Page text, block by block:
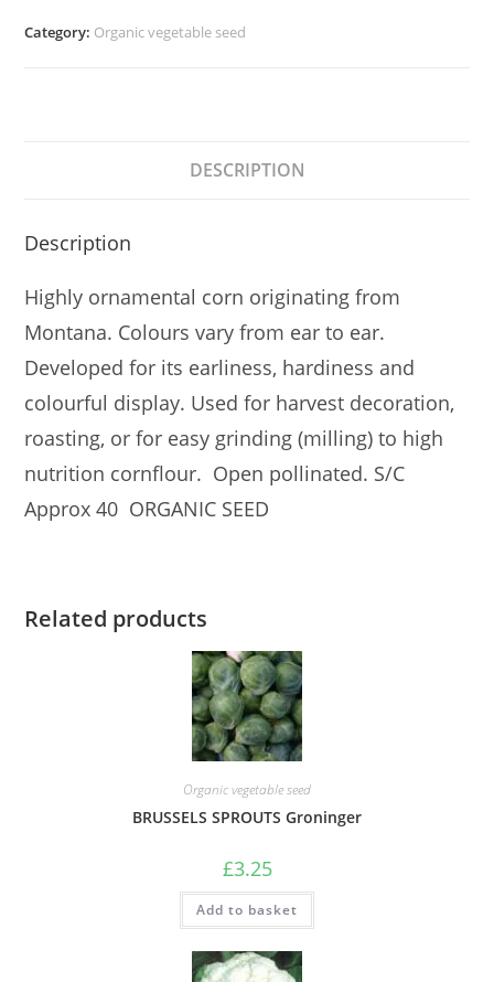
Category: Organic vegetable seed
DESCRIPTION
Description
Highly ornamental corn originating from
Montana. Colours vary from ear to ear.
Developed for its earliness, hardiness and
colourful display. Used for harvest decoration,
roasting, or for easy grinding (milling) to high
nutrition cornflour. Open pollinated. S/C
Approx 40 ORGANIC SEED
Related products
Organic vegetable seed
BRUSSELS SPROUTS Groninger
£3.25
Add to basket